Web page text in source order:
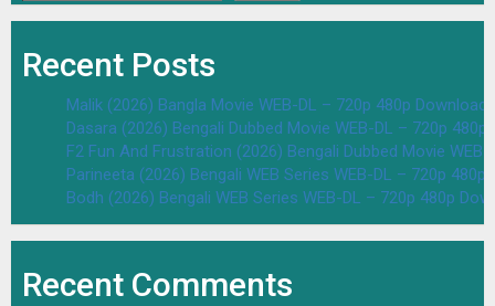
Recent Posts
Malik (2026) Bangla Movie WEB-DL – 720p 480p Download
Dasara (2026) Bengali Dubbed Movie WEB-DL – 720p
F2 Fun And Frustration (2026) Bengali Dubbed Movie
Parineeta (2026) Bengali WEB Series WEB-DL – 720p
Bodh (2026) Bengali WEB Series WEB-DL – 720p 480p
Recent Comments